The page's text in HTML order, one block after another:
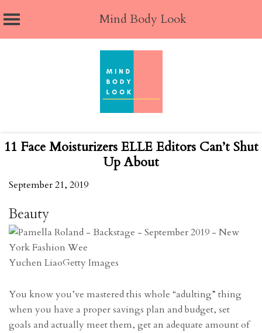
Mind Body Look
11 Face Moisturizers ELLE Editors Can’t Shut
Up About
September 21, 2019
Beauty
Yuchen LiaoGetty Images
You know you’ve mastered this whole “adulting” thing
when you have a proper savings plan and budget, set
goals and actually meet them, get an adequate amount of